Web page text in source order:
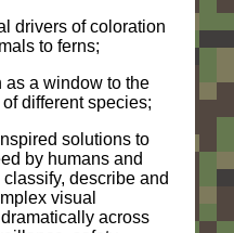
drivers of coloration
to ferns;
as a window to the
different species;
solutions to
by humans and
describe and
visual
across